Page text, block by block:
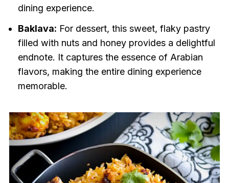
dining experience.
Baklava: For dessert, this sweet, flaky pastry
filled with nuts and honey provides a delightful
endnote. It captures the essence of Arabian
flavors, making the entire dining experience
memorable.